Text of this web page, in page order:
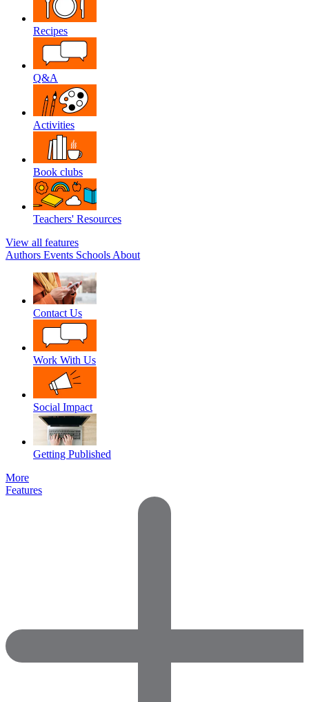
Recipes
Q&A
Activities
Book clubs
Teachers' Resources
View all features
Authors Events Schools About
Contact Us
Work With Us
Social Impact
Getting Published
More
Features